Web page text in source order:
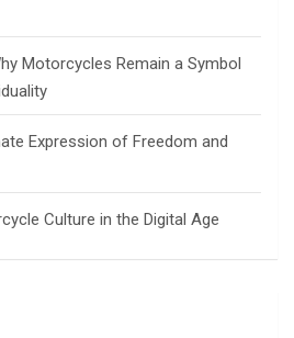
Motorcycles Remain a Symbol
Expression of Freedom and
Culture in the Digital Age